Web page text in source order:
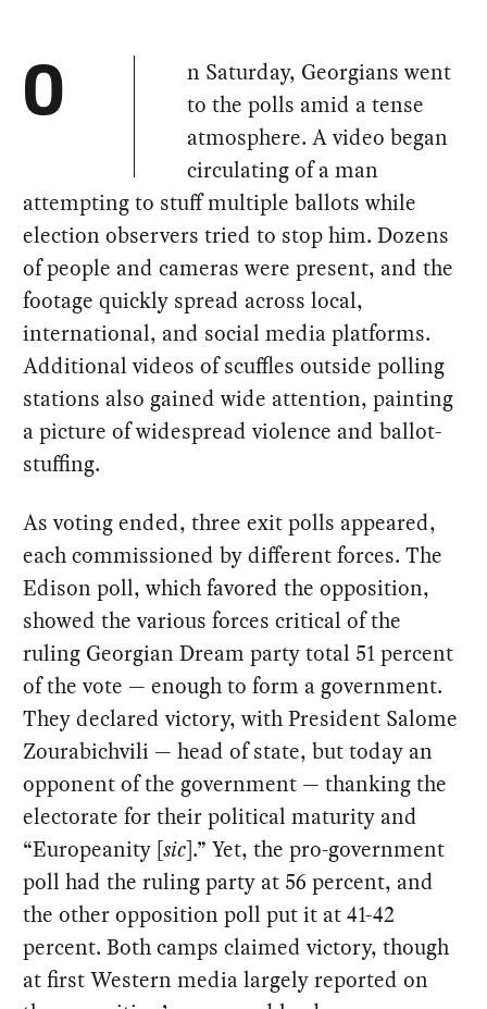
O
n Saturday, Georgians went
to the polls amid a tense
atmosphere. A video began
circulating of a man
attempting to stuff multiple ballots while
election observers tried to stop him. Dozens
of people and cameras were present, and the
footage quickly spread across local,
international, and social media platforms.
Additional videos of scuffles outside polling
stations also gained wide attention, painting
a picture of widespread violence and ballot-
stuffing.
As voting ended, three exit polls appeared,
each commissioned by different forces. The
Edison poll, which favored the opposition,
showed the various forces critical of the
ruling Georgian Dream party total 51 percent
of the vote — enough to form a government.
They declared victory, with President Salome
Zourabichvili — head of state, but today an
opponent of the government — thanking the
electorate for their political maturity and
“Europeanity [sic].” Yet, the pro-government
poll had the ruling party at 56 percent, and
the other opposition poll put it at 41-42
percent. Both camps claimed victory, though
at first Western media largely reported on